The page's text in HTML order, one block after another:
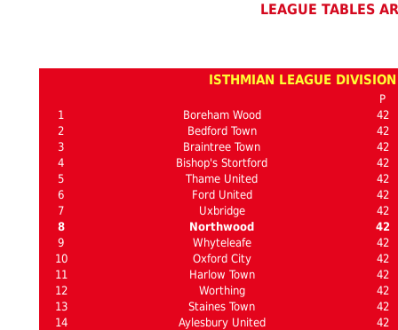
LEAGUE TABLES
ISTHMIAN LEAGUE
P
1
Boreham Wood
42
2
Bedford Town
42
3
Braintree Town
42
4
Bishop's Stortford
42
5
Thame United
42
6
Ford United
42
7
Uxbridge
42
8
Northwood
42
9
Whyteleafe
42
10
Oxford City
42
11
Harlow Town
42
12
Worthing
42
13
Staines Town
42
14
Aylesbury United
42